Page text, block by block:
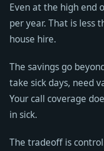
Even at the high end
per year. That is less
house hire.
The savings go
take sick days, need
Your call coverage
in sick.
The tradeoff is